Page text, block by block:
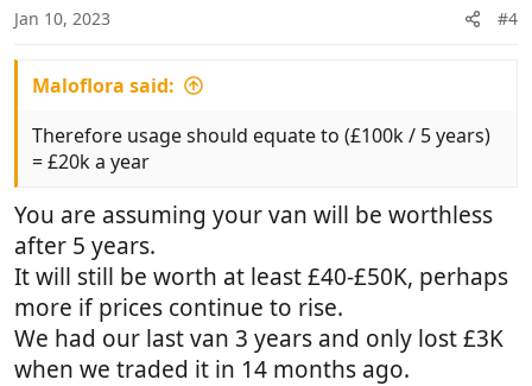
s
Jan 10, 2023 #4
Maloflora said:
Therefore usage should equate to (£100k / 5 years)
= £20k a year
You are assuming your van will be worthless
after 5 years.
It will still be worth at least £40-£50K, perhaps
more if prices continue to rise.
We had our last van 3 years and only lost £3K
when we traded it in 14 months ago.